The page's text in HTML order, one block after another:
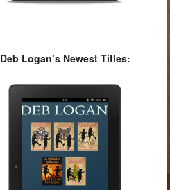
Deb Logan’s Newest Titles: